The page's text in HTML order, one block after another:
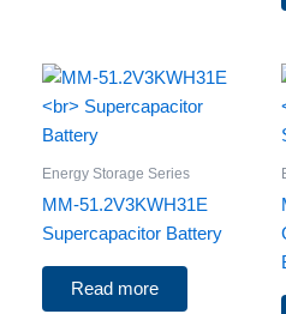
Energy Storage Series
MM-51.2V3KWH31E
Supercapacitor Battery
Read more